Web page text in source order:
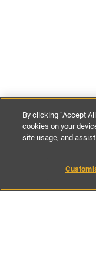
£99-£129per
By clicking “Accept
cookies on your
site usage, and